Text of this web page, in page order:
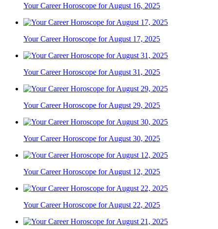
Your Career Horoscope for August 16, 2025
Your Career Horoscope for August 17, 2025
Your Career Horoscope for August 31, 2025
Your Career Horoscope for August 29, 2025
Your Career Horoscope for August 30, 2025
Your Career Horoscope for August 12, 2025
Your Career Horoscope for August 22, 2025